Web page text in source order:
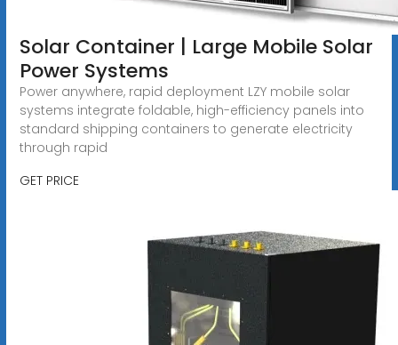
Solar Container | Large Mobile Solar
Power Systems
Power anywhere, rapid deployment LZY mobile solar
systems integrate foldable, high-efficiency panels into
standard shipping containers to generate electricity
through rapid
GET PRICE